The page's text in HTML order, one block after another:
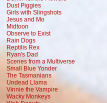
Dust Piggies
Girls with Slingshots
Jesus and Mo
Midtoon
Observe to Exist
Rain Dogs
Reptilis Rex
Ryan's Dad
Scenes from a Multiverse
Small Blue Yonder
The Tasmanians
Undead Llama
Vinnie the Vampire
Wacky Monkeys